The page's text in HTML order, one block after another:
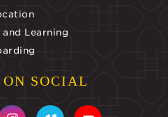
and Learning
SOCIAL